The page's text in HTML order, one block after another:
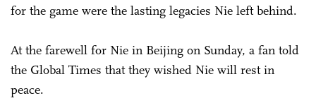
for the game were the lasting legacies Nie left behind.
At the farewell for Nie in Beijing on Sunday, a fan told
the Global Times that they wished Nie will rest in
peace.